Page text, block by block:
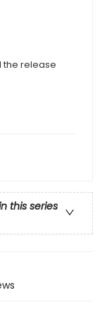
the release
this series